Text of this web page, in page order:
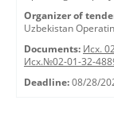
Organizer of
Uzbekistan
Documents: Исх.
Исх.№02-01-32-
Deadline: 08/28/